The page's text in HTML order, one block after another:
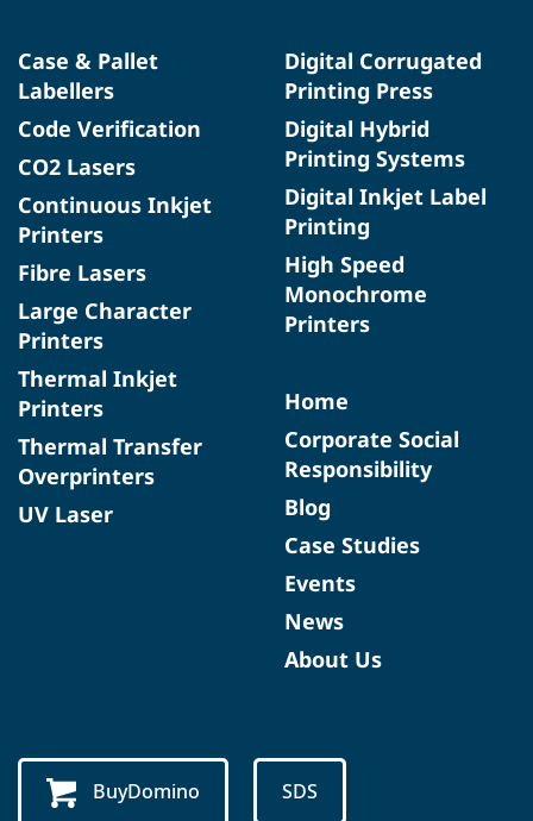
Case & Pallet
Labellers
Code Verification
CO2 Lasers
Continuous Inkjet
Printers
Fibre Lasers
Large Character
Printers
Thermal Inkjet
Printers
Thermal Transfer
Overprinters
UV Laser
Digital Corrugated
Printing Press
Digital Hybrid
Printing Systems
Digital Inkjet Label
Printing
High Speed
Monochrome
Printers
Home
Corporate Social
Responsibility
Blog
Case Studies
Events
News
About Us
BuyDomino SDS